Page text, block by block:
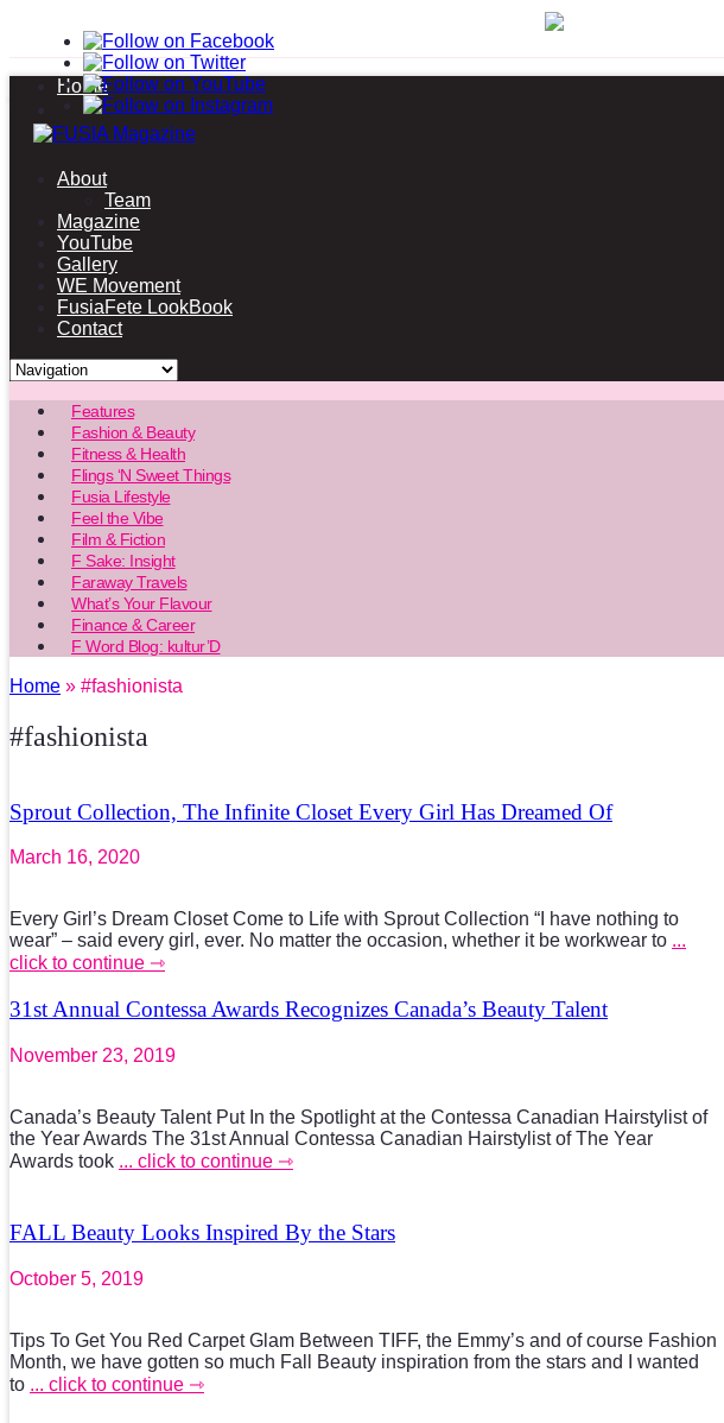
Home
About
Team
Magazine
YouTube
Gallery
WE Movement
FusiaFete LookBook
Contact
Features
Fashion & Beauty
Fitness & Health
Flings ‘N Sweet Things
Fusia Lifestyle
Feel the Vibe
Film & Fiction
F Sake: Insight
Faraway Travels
What’s Your Flavour
Finance & Career
F Word Blog: kultur’D
Home » #fashionista
#fashionista
Sprout Collection, The Infinite Closet Every Girl Has Dreamed Of
March 16, 2020
Every Girl’s Dream Closet Come to Life with Sprout Collection “I have nothing to
wear” – said every girl, ever. No matter the occasion, whether it be workwear to ...
click to continue ⇾
31st Annual Contessa Awards Recognizes Canada’s Beauty Talent
November 23, 2019
Canada’s Beauty Talent Put In the Spotlight at the Contessa Canadian Hairstylist of
the Year Awards The 31st Annual Contessa Canadian Hairstylist of The Year
Awards took ... click to continue ⇾
FALL Beauty Looks Inspired By the Stars
October 5, 2019
Tips To Get You Red Carpet Glam Between TIFF, the Emmy’s and of course Fashion
Month, we have gotten so much Fall Beauty inspiration from the stars and I wanted
to ... click to continue ⇾